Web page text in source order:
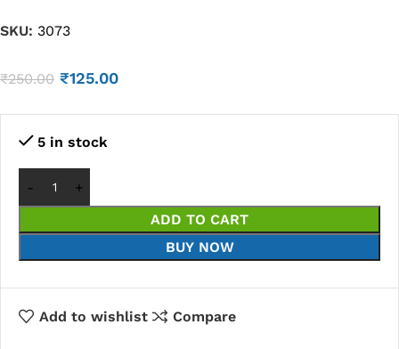
SKU: 3073
₹250.00 ₹125.00
5 in stock
ADD TO CART
BUY NOW
Add to wishlist Compare